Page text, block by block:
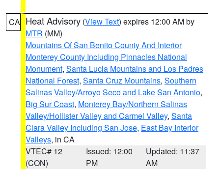
CA Heat Advisory (View Text) expires 12:00 AM by
MTR (MM)
Mountains Of San Benito County And Interior
Monterey County Including Pinnacles National
Monument, Santa Lucia Mountains and Los Padres
National Forest, Santa Cruz Mountains, Southern
Salinas Valley/Arroyo Seco and Lake San Antonio,
Big Sur Coast, Monterey Bay/Northern Salinas
Valley/Hollister Valley and Carmel Valley, Santa
Clara Valley Including San Jose, East Bay Interior
Valleys, in CA
VTEC# 12
(CON)
Issued: 12:00
PM
Updated: 11:37
AM